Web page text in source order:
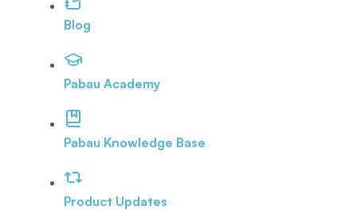
Blog
Pabau Academy
Pabau Knowledge Base
Product Updates